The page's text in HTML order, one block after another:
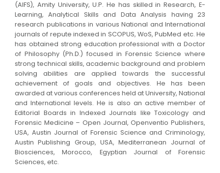
(AIFS), Amity University, U.P. He has skilled in Research, E-
Learning, Analytical Skills and Data Analysis having 23
research publications in various National and International
journals of repute indexed in SCOPUS, WoS, PubMed etc. He
has obtained strong education professional with a Doctor
of Philosophy (Ph.D.) focused in Forensic Science where
strong technical skills, academic background and problem
solving abilities are applied towards the successful
achievement of goals and objectives. He has been
awarded at various conferences held at University, National
and International levels. He is also an active member of
Editorial Boards in Indexed Journals like Toxicology and
Forensic Medicine – Open Journal, Openventio Publishers,
USA, Austin Journal of Forensic Science and Criminology,
Austin Publishing Group, USA, Mediterranean Journal of
Biosciences, Morocco, Egyptian Journal of Forensic
Sciences, etc.